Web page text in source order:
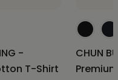
-
T-Shirt
CHUN